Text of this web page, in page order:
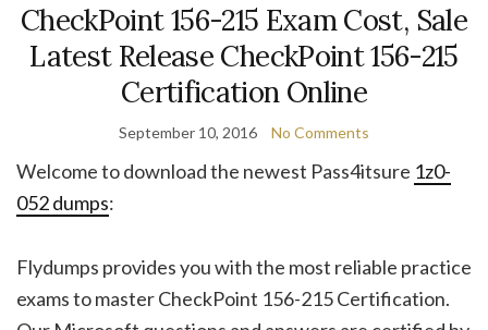
CheckPoint 156-215 Exam Cost, Sale
Latest Release CheckPoint 156-215
Certification Online
September 10, 2016 No Comments
Welcome to download the newest Pass4itsure 1z0-
052 dumps:
Flydumps provides you with the most reliable practice
exams to master CheckPoint 156-215 Certification.